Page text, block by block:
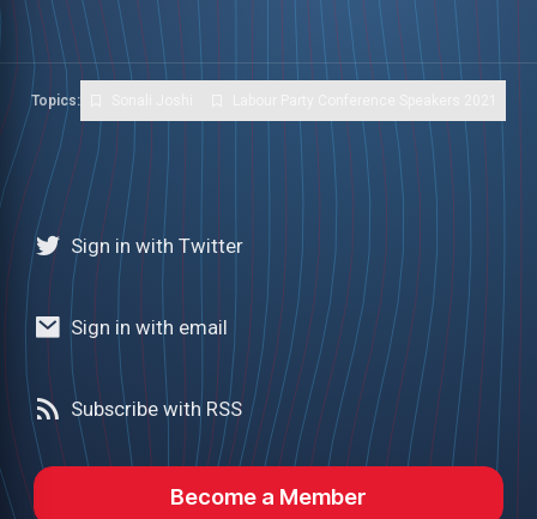
Topics:
Sign in with Twitter
Sign in with email
Subscribe with RSS
Become a Member